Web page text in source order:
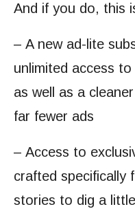
And if you do, this
– A new ad-lite
unlimited access
as well as a
far fewer ads
– Access to
crafted specifically
stories to dig a